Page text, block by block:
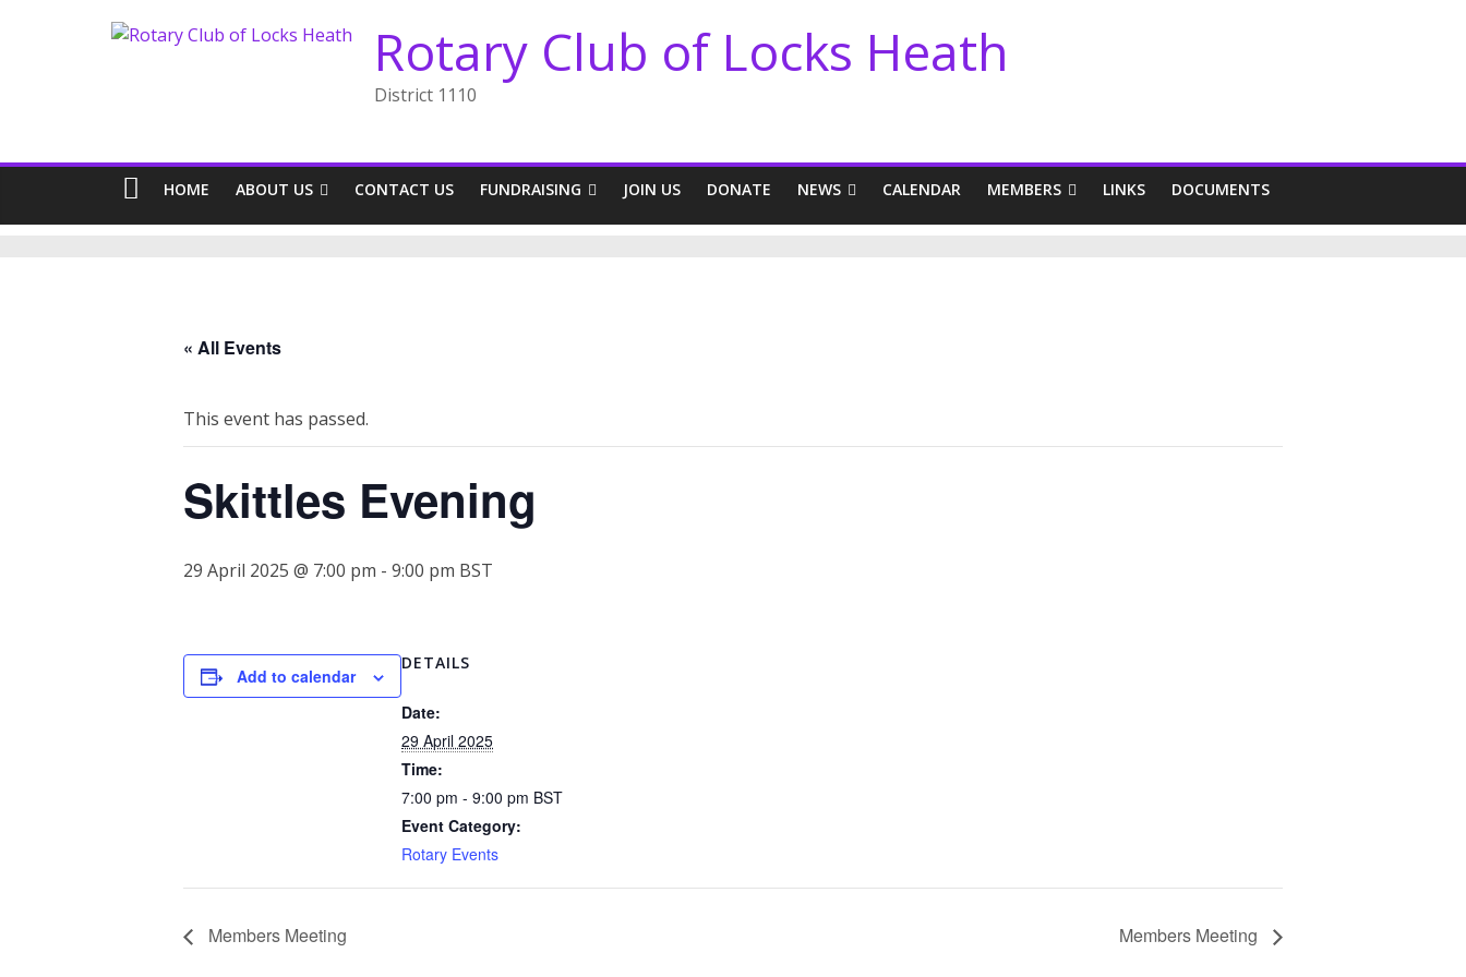
Rotary Club of Locks Heath
District 1110
HOME ABOUT US CONTACT US FUNDRAISING JOIN US DONATE NEWS CALENDAR MEMBERS LINKS DOCUMENTS
« All Events
This event has passed.
Skittles Evening
29 April 2025 @ 7:00 pm - 9:00 pm BST
Add to calendar
DETAILS
Date:
29 April 2025
Time:
7:00 pm - 9:00 pm BST
Event Category:
Rotary Events
Members Meeting Members Meeting